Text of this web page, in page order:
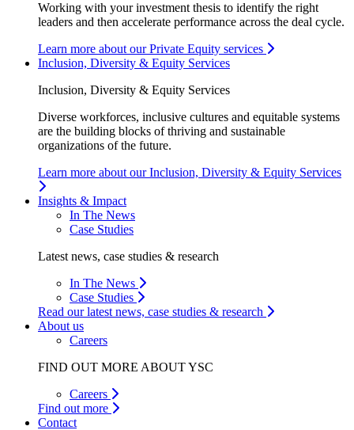
Working with your investment thesis to identify the right
leaders and then accelerate performance across the deal cycle.
Learn more about our Private Equity services
Inclusion, Diversity & Equity Services
Inclusion, Diversity & Equity Services
Diverse workforces, inclusive cultures and equitable systems
are the building blocks of thriving and sustainable
organizations of the future.
Learn more about our Inclusion, Diversity & Equity Services
Insights & Impact
In The News
Case Studies
Latest news, case studies & research
In The News
Case Studies
Read our latest news, case studies & research
About us
Careers
FIND OUT MORE ABOUT YSC
Careers
Find out more
Contact